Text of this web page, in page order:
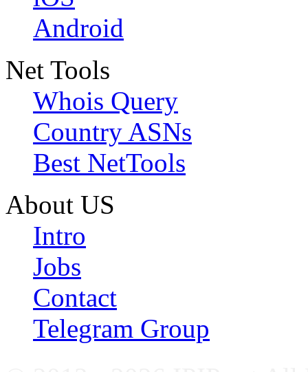
Android
Net Tools
Whois Query
Country ASNs
Best NetTools
About US
Intro
Jobs
Contact
Telegram Group